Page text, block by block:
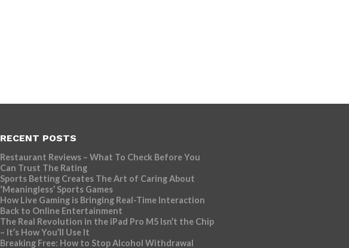
RECENT POSTS
Restaurant Reviews – What To Check Before You
Can Trust The Rating
Sports Betting Creates The Art of Caring About
‘Meaningless’ Sports Games
How Live Gaming is Bringing Real-Time Interaction
Back to Online Entertainment
The Real Revolution in the iPad Pro M5 Isn’t the Chip
– It’s How You’ll Use It
Breaking Free: How to Stop Alcohol Withdrawal